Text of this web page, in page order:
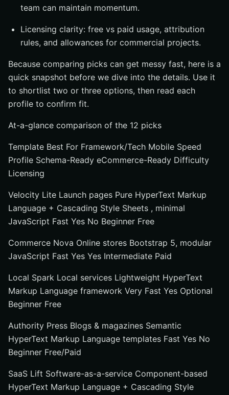
team can maintain momentum.
Licensing clarity: free vs paid usage, attribution
rules, and allowances for commercial projects.
Because comparing picks can get messy fast, here is a
quick snapshot before we dive into the details. Use it
to shortlist two or three options, then read each
profile to confirm fit.
At-a-glance comparison of the 12 picks
Template Best For Framework/Tech Mobile Speed
Profile Schema-Ready eCommerce-Ready Difficulty
Licensing
Velocity Lite Launch pages Pure HyperText Markup
Language + Cascading Style Sheets , minimal
JavaScript Fast Yes No Beginner Free
Commerce Nova Online stores Bootstrap 5, modular
JavaScript Fast Yes Yes Intermediate Paid
Local Spark Local services Lightweight HyperText
Markup Language framework Very Fast Yes Optional
Beginner Free
Authority Press Blogs & magazines Semantic
HyperText Markup Language templates Fast Yes No
Beginner Free/Paid
SaaS Lift Software-as-a-service Component-based
HyperText Markup Language + Cascading Style